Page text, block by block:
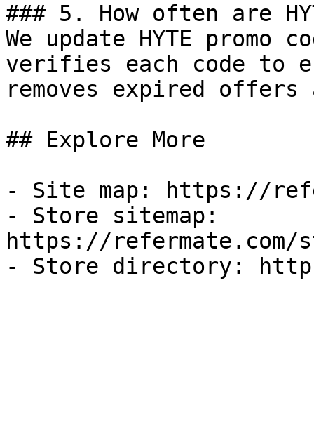
### 5. How often are
We update HYTE promo
verifies each code to
removes expired
## Explore More
- Site map: https://
- Store sitemap:
https://refermate.com/
- Store directory: